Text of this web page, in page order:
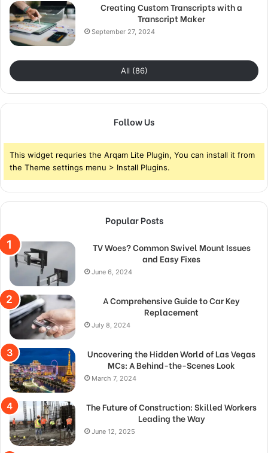
Creating Custom Transcripts with a
Transcript Maker
September 27, 2024
All (86)
Follow Us
This widget requries the Arqam Lite Plugin, You can install it from
the Theme settings menu > Install Plugins.
Popular Posts
TV Woes? Common Swivel Mount Issues
and Easy Fixes
June 6, 2024
A Comprehensive Guide to Car Key
Replacement
July 8, 2024
Uncovering the Hidden World of Las Vegas
MCs: A Behind-the-Scenes Look
March 7, 2024
The Future of Construction: Skilled Workers
Leading the Way
June 12, 2025